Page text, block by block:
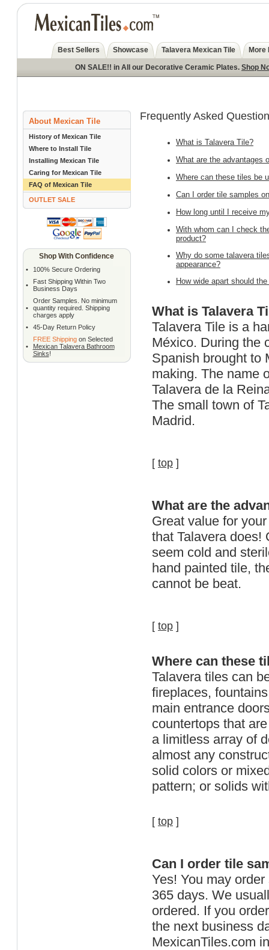
Best Sellers Showcase Talavera Mexican Tile More
ON SALE!! in All our Decorative Ceramic Plates. Shop
About Mexican Tile
History of Mexican Tile
Where to Install Tile
Installing Mexican Tile
Caring for Mexican Tile
FAQ of Mexican Tile
OUTLET SALE
Shop With Confidence
• 100% Secure Ordering
•
Fast Shipping Within Two
Business Days
•
Order Samples. No minimum
quantity required. Shipping
charges apply
•
45-Day Return Policy
•
FREE Shippingon Selected
Mexican Talavera Bathroom
Sinks!
Frequently Asked
What is Talavera Tile?
What are the advantages
Where can these tiles be
Can I order tile samples
How long until I receive
With whom can I check
product?
Why do some talavera
appearance?
How wide apart should
What is Talavera
Talavera Tile is a
México. During the
Spanish brought to
making. The name
Talavera de la
The small town of
Madrid.
[ top ]
What are the
Great value for
that Talavera does!
seem cold and
hand painted tile,
cannot be beat.
[ top ]
Where can these
Talavera tiles can
fireplaces,
main entrance
countertops that
a limitless array of
almost any
solid colors or
pattern; or solids
[ top ]
Can I order tile
Yes! You may
365 days. We
ordered. If you
the next business
MexicanTiles.com